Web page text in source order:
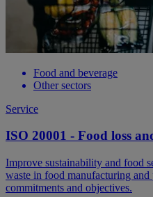
Food and beverage
Other sectors
Service
ISO 20001 - Food loss
Improve sustainability and food
waste in food manufacturing
commitments and objectives.